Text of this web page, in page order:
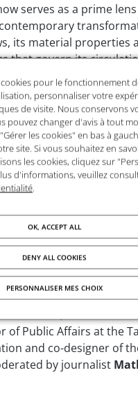
serves as a prime
its material properties
that govern its
the trade-offs
systems and the
Why does
in public policy?
focus on the end of the
alternatives can be
in closing the
the organisation
collective choices that
bring togetherJeanne
Researcher
of Public Affairs at the
and co-designer of
by journalist
pour le fonctionnement
personnaliser votre
de visite. Nous conservons
pouvez changer d'avis à tout
les cookies" en bas à
site. Si vous souhaitez en
les cookies, cliquez sur
d'informations, veuillez
.
OK, ACCEPT ALL
DENY ALL COOKIES
PERSONNALISER MES CHOIX